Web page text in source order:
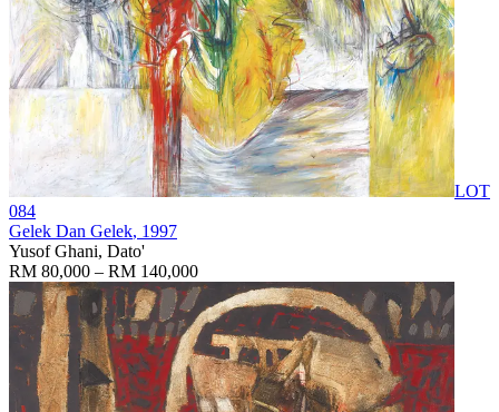
LOT
084
Gelek Dan Gelek, 1997
Yusof Ghani, Dato'
RM 80,000 – RM 140,000